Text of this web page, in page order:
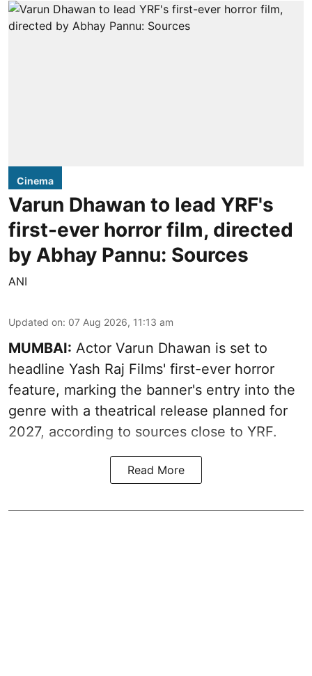
Cinema
Varun Dhawan to lead YRF's
first-ever horror film, directed
by Abhay Pannu: Sources
ANI
Updated on: 07 Aug 2026, 11:13 am
MUMBAI: Actor Varun Dhawan is set to
headline Yash Raj Films' first-ever horror
feature, marking the banner's entry into the
genre with a theatrical release planned for
2027, according to sources close to YRF.
Read More